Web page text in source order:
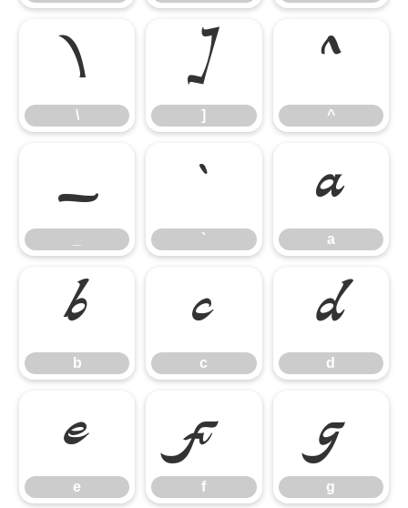
\
\
]
]
^
^
_ `
`
a
a
b
b
c
c
d
d
e
e
f
f
g
g